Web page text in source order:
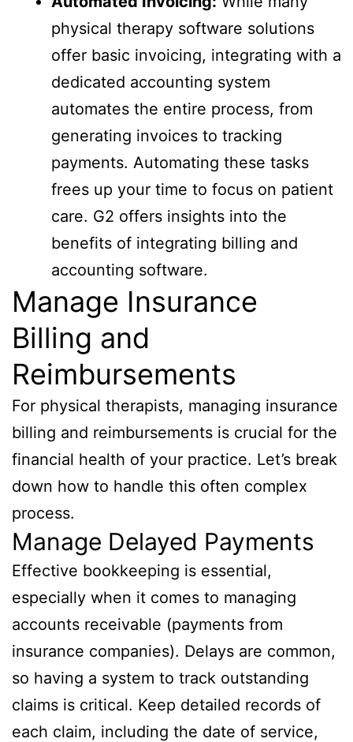
physical therapy software solutions
offer basic invoicing, integrating with a
dedicated accounting system
automates the entire process, from
generating invoices to tracking
payments. Automating these tasks
frees up your time to focus on patient
care. G2 offers insights into the
benefits of integrating billing and
accounting software.
Manage Insurance
Billing and
Reimbursements
For physical therapists, managing insurance
billing and reimbursements is crucial for the
financial health of your practice. Let’s break
down how to handle this often complex
process.
Manage Delayed Payments
Effective bookkeeping is essential,
especially when it comes to managing
accounts receivable (payments from
insurance companies). Delays are common,
so having a system to track outstanding
claims is critical. Keep detailed records of
each claim, including the date of service,